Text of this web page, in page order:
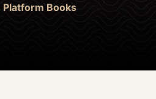
Platform Books